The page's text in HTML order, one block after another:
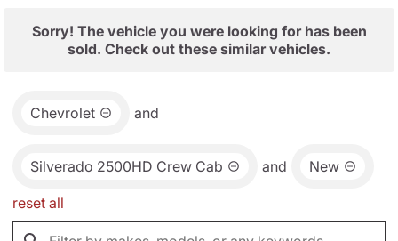
Sorry! The vehicle you were looking for has been
sold. Check out these similar vehicles.
Chevrolet and
Silverado 2500HD Crew Cab and New
reset all